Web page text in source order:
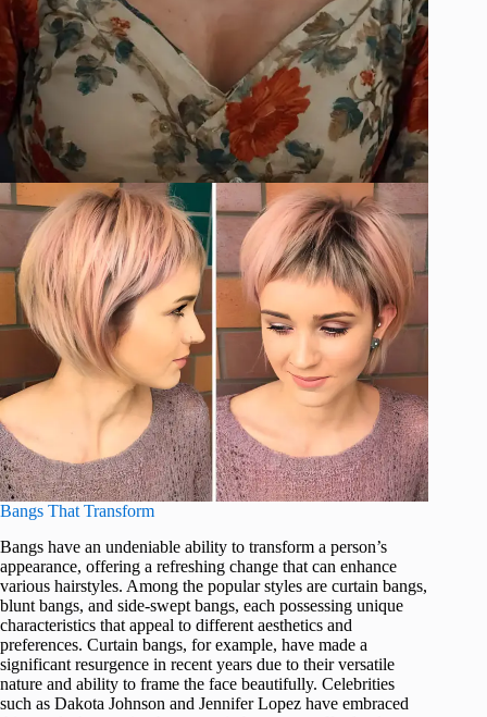
Bangs That Transform
Bangs have an undeniable ability to transform a person’s
appearance, offering a refreshing change that can enhance
various hairstyles. Among the popular styles are curtain bangs,
blunt bangs, and side-swept bangs, each possessing unique
characteristics that appeal to different aesthetics and
preferences. Curtain bangs, for example, have made a
significant resurgence in recent years due to their versatile
nature and ability to frame the face beautifully. Celebrities
such as Dakota Johnson and Jennifer Lopez have embraced